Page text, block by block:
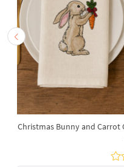
Christmas Bunny and Carrot